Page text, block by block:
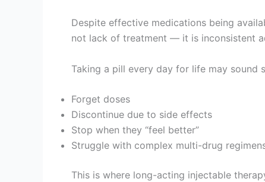
Despite effective medications being
not lack of treatment — it is inconsistent
Taking a pill every day for life may sound
Forget doses
Discontinue due to side effects
Stop when they “feel better”
Struggle with complex multi-drug
This is where long-acting injectable